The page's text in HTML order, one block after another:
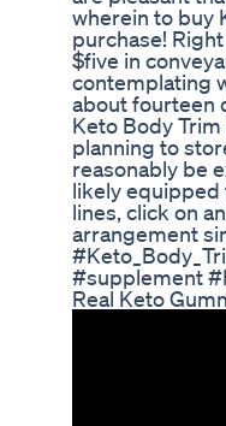
wherein to buy
purchase!
$five in
contemplating
about fourteen
Keto Body
planning to
reasonably be
likely equipped
lines, click on
arrangement
#supplement
Real Keto